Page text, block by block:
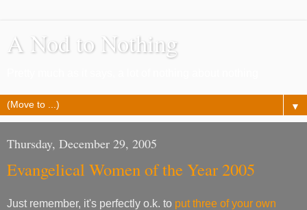
A Nod to Nothing
▼
Thursday, December 29, 2005
Evangelical Women of the Year 2005
Just remember, it's perfectly o.k. to put three of your own